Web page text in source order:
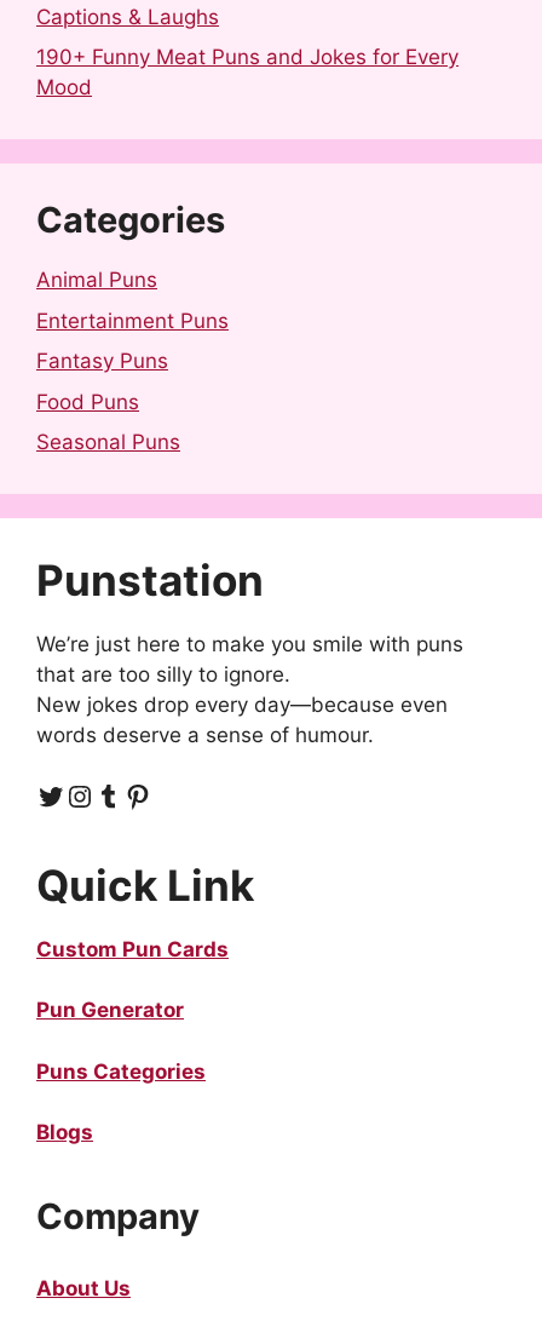
Captions & Laughs
190+ Funny Meat Puns and Jokes for Every
Mood
Categories
Animal Puns
Entertainment Puns
Fantasy Puns
Food Puns
Seasonal Puns
Punstation
We’re just here to make you smile with puns
that are too silly to ignore.
New jokes drop every day—because even
words deserve a sense of humour.
Twitter Instagram Tumblr Pinterest
Quick Link
Custom Pun Cards
Pun Generator
Puns Categories
Blogs
Company
About Us